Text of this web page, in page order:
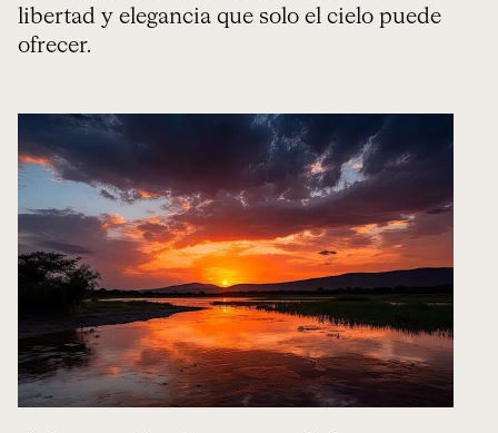
libertad y elegancia que solo el cielo puede
ofrecer.